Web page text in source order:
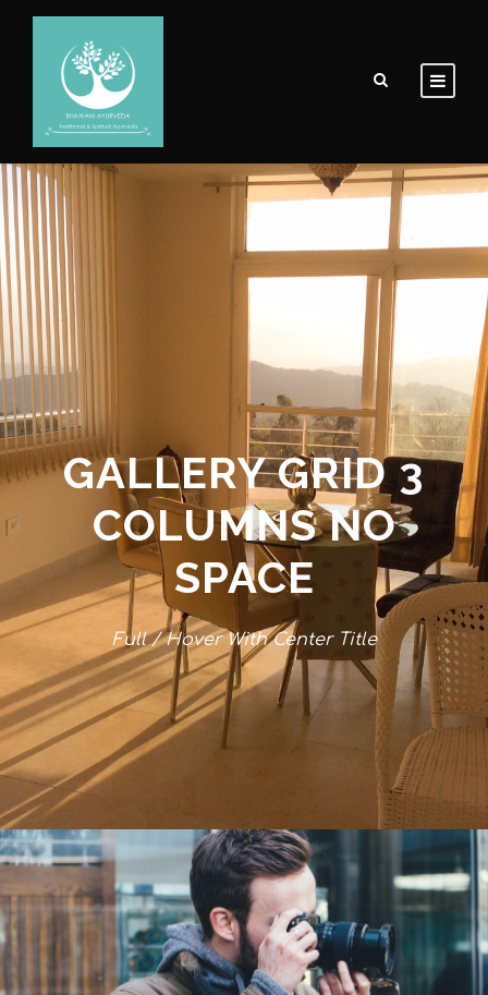
GALLERY GRID 3
COLUMNS NO
SPACE
Full / Hover With Center Title